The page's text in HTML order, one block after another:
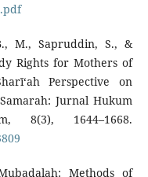
M., Sapruddin, S., &
Rights for Mothers of
Perspective on
Jurnal Hukum
8(3), 1644–1668.
Methods of